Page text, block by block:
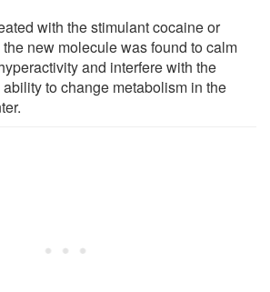
with the stimulant cocaine or
new molecule was found to calm
and interfere with the
to change metabolism in the